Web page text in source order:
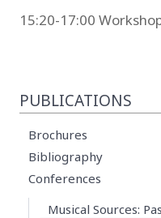
15:20-17:00
PUBLICATIONS
Brochures
Bibliography
Conferences
Musical Sources: